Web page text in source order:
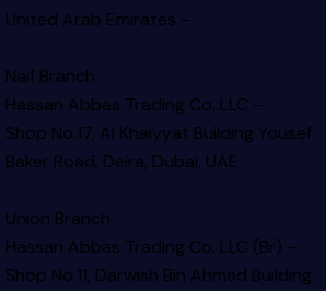
United Arab Emirates –
Naif Branch
Hassan Abbas Trading Co. LLC –
Shop No.17, Al Khaiyyat BuildingYousef
Baker Road, Deira, Dubai, UAE
Union Branch
Hassan Abbas Trading Co. LLC (Br) –
Shop No.11, Darwish Bin Ahmed Building